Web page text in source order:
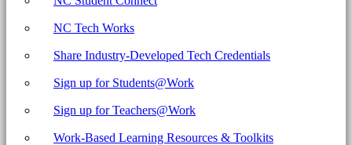
NC Tech Works
Share Industry-Developed Tech Credentials
Sign up for Students@Work
Sign up for Teachers@Work
Work-Based Learning Resources & Toolkits